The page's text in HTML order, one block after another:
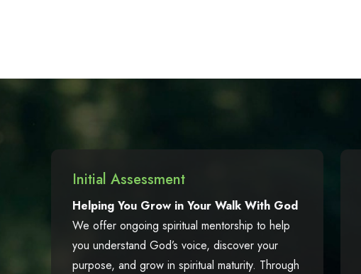
Initial Assessment
Helping You Grow in Your Walk With God
We offer ongoing spiritual mentorship to help
you understand God’s voice, discover your
purpose, and grow in spiritual maturity. Through